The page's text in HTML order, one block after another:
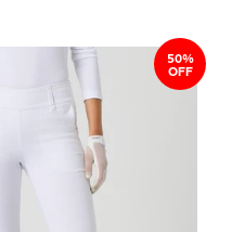
50%
OFF